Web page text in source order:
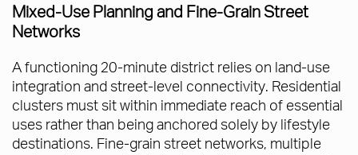
Mixed-Use Planning and Fine-Grain Street
Networks
A functioning 20-minute district relies on land-use
integration and street-level connectivity. Residential
clusters must sit within immediate reach of essential
uses rather than being anchored solely by lifestyle
destinations. Fine-grain street networks, multiple